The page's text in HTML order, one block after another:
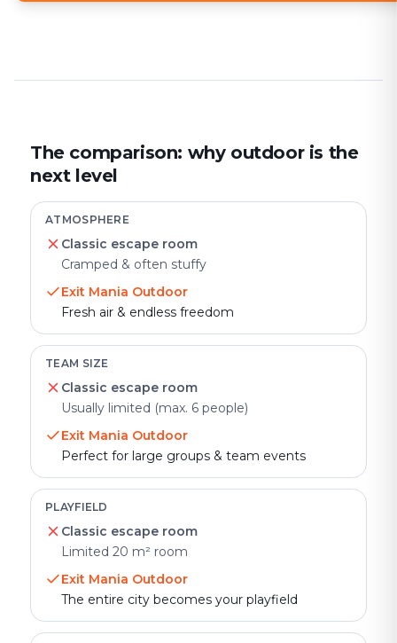
The comparison: why outdoor is the
next level
ATMOSPHERE
Classic escape room
Cramped & often stuffy
Exit Mania Outdoor
Fresh air & endless freedom
TEAM SIZE
Classic escape room
Usually limited (max. 6 people)
Exit Mania Outdoor
Perfect for large groups & team events
PLAYFIELD
Classic escape room
Limited 20 m² room
Exit Mania Outdoor
The entire city becomes your playfield